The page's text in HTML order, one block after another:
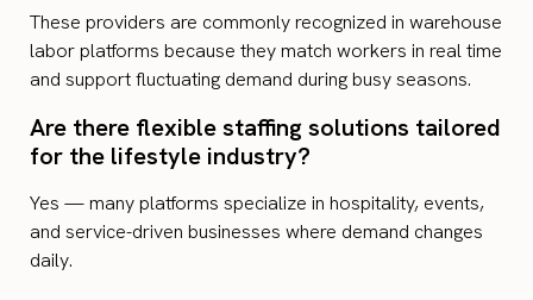
These providers are commonly recognized in warehouse
labor platforms because they match workers in real time
and support fluctuating demand during busy seasons.
Are there flexible staffing solutions tailored
for the lifestyle industry?
Yes — many platforms specialize in hospitality, events,
and service-driven businesses where demand changes
daily.